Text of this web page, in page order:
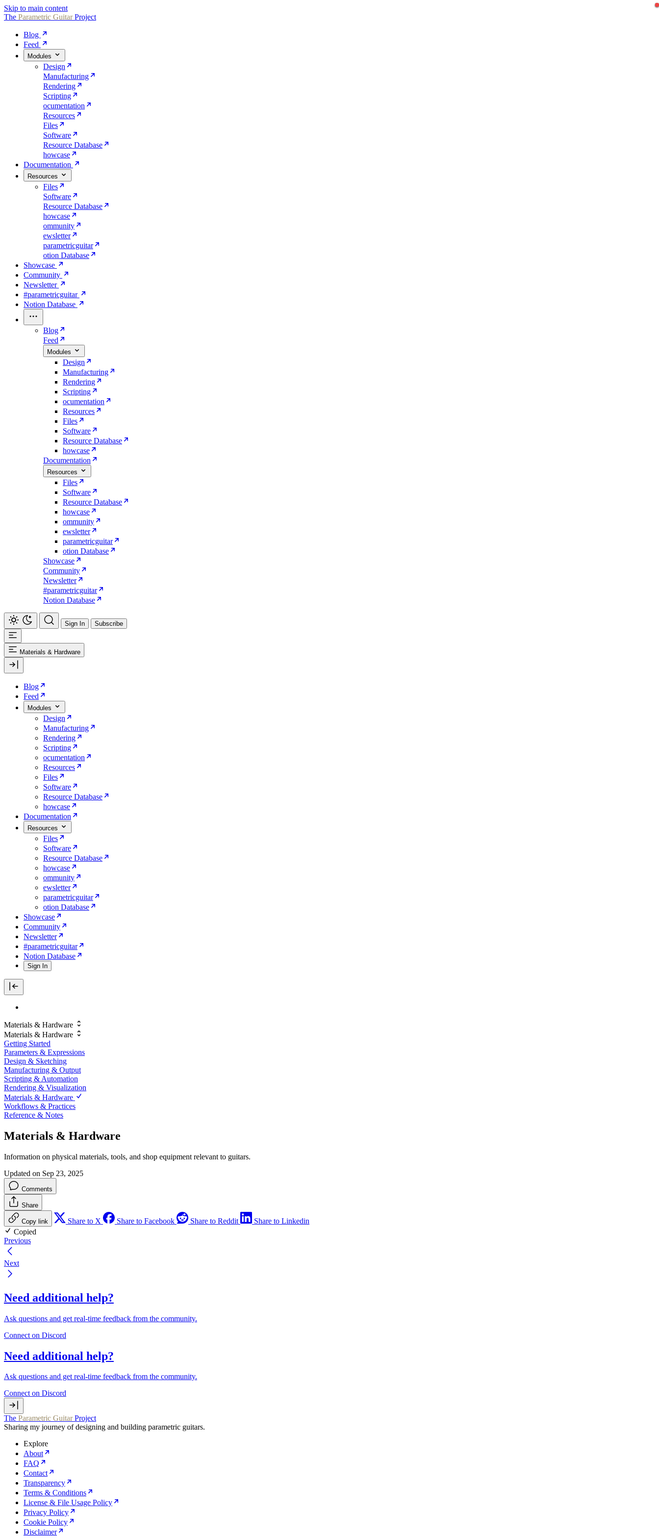
Skip to main content
The Parametric GuitarProject
Blog
Feed
Modules
Design
Manufacturing
Rendering
Scripting
ocumentation
Resources
Files
Software
Resource Database
howcase
Documentation
Resources
Files
Software
Resource Database
howcase
ommunity
ewsletter
parametricguitar
otion Database
Showcase
Community
Newsletter
#parametricguitar
Notion Database
Blog
Feed
Modules
Design
Manufacturing
Rendering
Scripting
ocumentation
Resources
Files
Software
Resource Database
howcase
Documentation
Resources
Files
Software
Resource Database
howcase
ommunity
ewsletter
parametricguitar
otion Database
Showcase
Community
Newsletter
#parametricguitar
Notion Database
Sign In Subscribe
Materials & Hardware
Blog
Feed
Modules
Design
Manufacturing
Rendering
Scripting
ocumentation
Resources
Files
Software
Resource Database
howcase
Documentation
Resources
Files
Software
Resource Database
howcase
ommunity
ewsletter
parametricguitar
otion Database
Showcase
Community
Newsletter
#parametricguitar
Notion Database
Sign In
Materials & Hardware
Materials & Hardware
Getting Started
Parameters & Expressions
Design & Sketching
Manufacturing & Output
Scripting & Automation
Rendering & Visualization
Materials & Hardware
Workflows & Practices
Reference & Notes
Materials & Hardware
Information on physical materials, tools, and shop equipment relevant to guitars.
Updated on Sep 23, 2025
Comments
Share
Copy link Share to X Share to Facebook Share to Reddit
Share to Linkedin
Copied
Previous
Next
Need additional help?
Ask questions and get real‑time feedback from the community.
Connect on Discord
Need additional help?
Ask questions and get real‑time feedback from the community.
Connect on Discord
The Parametric GuitarProject
Sharing my journey of designing and building parametric guitars.
Explore
About
FAQ
Contact
Transparency
Terms & Conditions
License & File Usage Policy
Privacy Policy
Cookie Policy
Disclaimer